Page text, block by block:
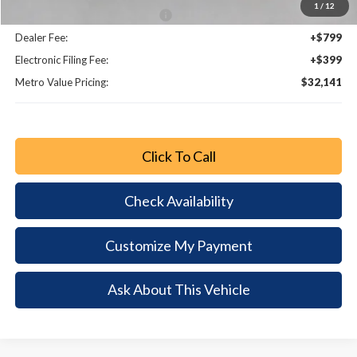
1 / 12
-$500
Dealer Fee:
+$799
Electronic Filing Fee:
+$399
Metro Value Pricing:
$32,141
Click To Call
Check Availability
Customize My Payment
Ask About This Vehicle